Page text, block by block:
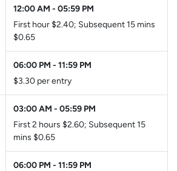
12:00 AM - 05:59 PM
First hour $2.40; Subsequent 15 mins
$0.65
06:00 PM - 11:59 PM
$3.30 per entry
03:00 AM - 05:59 PM
First 2 hours $2.60; Subsequent 15
mins $0.65
06:00 PM - 11:59 PM